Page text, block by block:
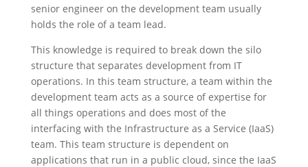
senior engineer on the development team usually
holds the role of a team lead.
This knowledge is required to break down the silo
structure that separates development from IT
operations. In this team structure, a team within the
development team acts as a source of expertise for
all things operations and does most of the
interfacing with the Infrastructure as a Service (IaaS)
team. This team structure is dependent on
applications that run in a public cloud, since the IaaS